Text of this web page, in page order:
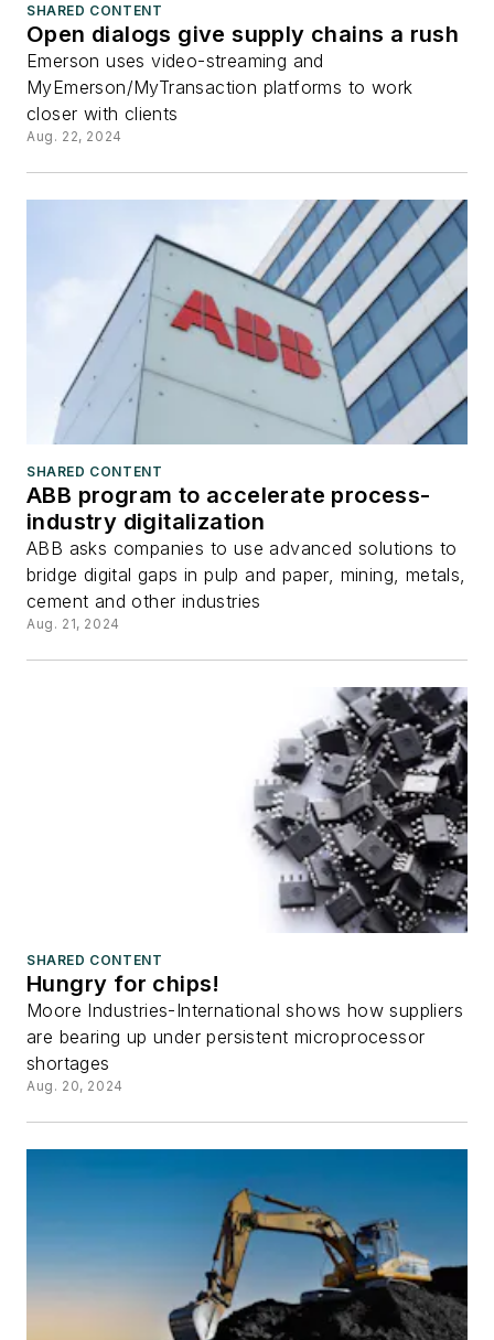
SHARED CONTENT
Open dialogs give supply chains a rush
Emerson uses video-streaming and
MyEmerson/MyTransaction platforms to work
closer with clients
Aug. 22, 2024
SHARED CONTENT
ABB program to accelerate process-
industry digitalization
ABB asks companies to use advanced solutions to
bridge digital gaps in pulp and paper, mining, metals,
cement and other industries
Aug. 21, 2024
SHARED CONTENT
Hungry for chips!
Moore Industries-International shows how suppliers
are bearing up under persistent microprocessor
shortages
Aug. 20, 2024